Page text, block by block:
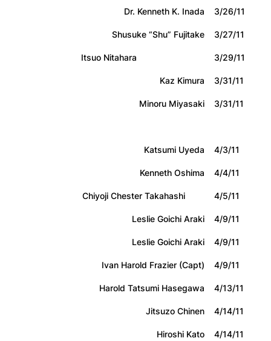
Dr. Kenneth K. Inada
3/26/11
Shusuke “Shu” Fujitake
3/27/11
Itsuo Nitahara
3/29/11
Kaz Kimura
3/31/11
Minoru Miyasaki
3/31/11
Katsumi Uyeda
4/3/11
Kenneth Oshima
4/4/11
Chiyoji Chester Takahashi
4/5/11
Leslie Goichi Araki
4/9/11
Leslie Goichi Araki
4/9/11
Ivan Harold Frazier (Capt)
4/9/11
Harold Tatsumi Hasegawa
4/13/11
Jitsuzo Chinen
4/14/11
Hiroshi Kato
4/14/11